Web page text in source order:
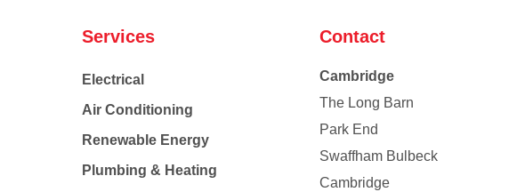
Services
Electrical
Air Conditioning
Renewable Energy
Plumbing & Heating
Contact
Cambridge
The Long Barn
Park End
Swaffham Bulbeck
Cambridge